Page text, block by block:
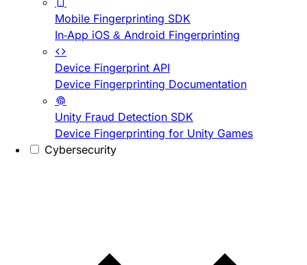
Mobile Fingerprinting SDK
In-App iOS & Android Fingerprinting
Device Fingerprint API
Device Fingerprinting Documentation
Unity Fraud Detection SDK
Device Fingerprinting for Unity Games
Cybersecurity